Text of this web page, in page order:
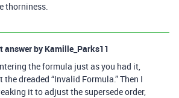
thorniness.
answer by Kamille_Parks11
the formula just as you had it,
the dreaded “Invalid Formula.” Then I
it to adjust the supersede order,